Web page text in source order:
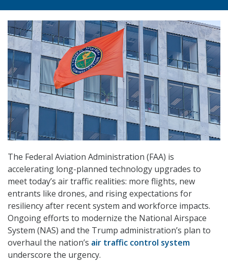
The Federal Aviation Administration (FAA) is
accelerating long-planned technology upgrades to
meet today’s air traffic realities: more flights, new
entrants like drones, and rising expectations for
resiliency after recent system and workforce impacts.
Ongoing efforts to modernize the National Airspace
System (NAS) and the Trump administration’s plan to
overhaul the nation’s air traffic control system
underscore the urgency.